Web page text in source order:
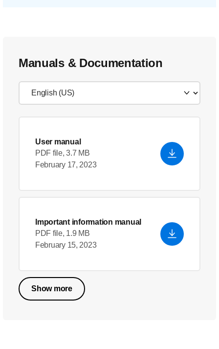
Manuals & Documentation
User manual
PDF file, 3.7 MB
February 17, 2023
Important information manual
PDF file, 1.9 MB
February 15, 2023
Show more